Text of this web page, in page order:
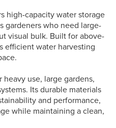
high-capacity water storage
gardeners who need large-
visual bulk. Built for above-
efficient water harvesting
use, large gardens,
Its durable materials
and performance,
while maintaining a clean,